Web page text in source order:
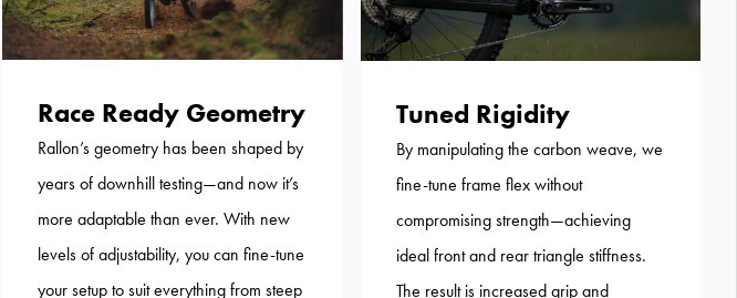
Race Ready Geometry
Rallon’s geometry has been shaped by
years of downhill testing—and now it’s
more adaptable than ever. With new
levels of adjustability, you can fine-tune
your setup to suit everything from steep
Tuned Rigidity
By manipulating the carbon weave, we
fine-tune frame flex without
compromising strength—achieving
ideal front and rear triangle stiffness.
The result is increased grip and